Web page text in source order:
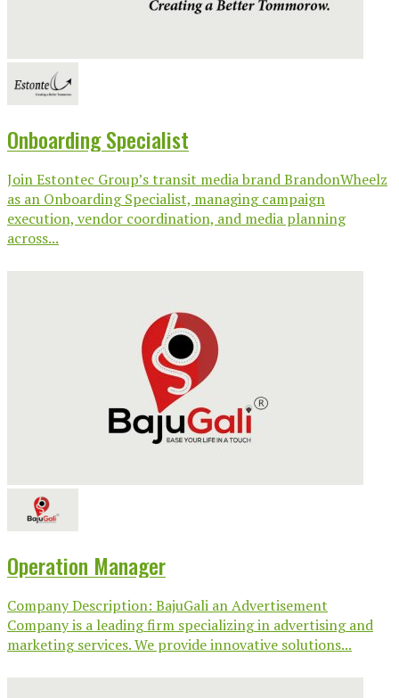
Onboarding Specialist
Join Estontec Group’s transit media brand BrandonWheelz
as an Onboarding Specialist, managing campaign
execution, vendor coordination, and media planning
across...
Operation Manager
Company Description: BajuGali an Advertisement
Company is a leading firm specializing in advertising and
marketing services. We provide innovative solutions...